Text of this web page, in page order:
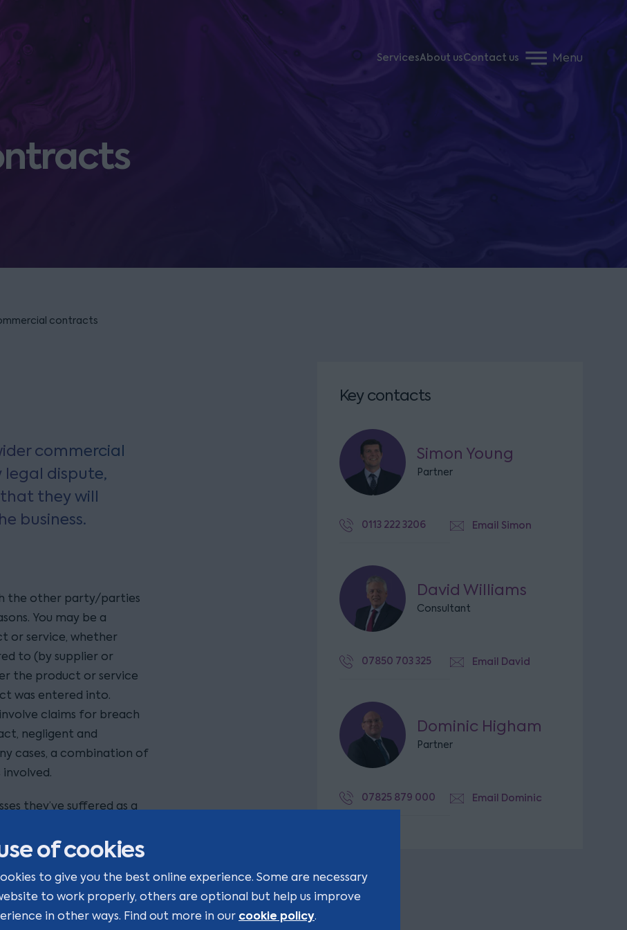
of cookies
to give you the best online experience. Some are necessary
to work properly, others are optional but help us improve
in other ways. Find out more in our cookie policy.
ServicesAbout usContact us Menu
contracts
commercial
legal dispute,
they will
business.
the other party/parties
You may be a
or service, whether
to (by supplier or
the product or service
was entered into.
claims for breach
negligent and
cases, a combination of
they’ve suffered as a
and as cost
lawyers who have the
terms, the
to devise a strategy with
Key contacts
Simon Young
Partner
0113 222 3206 Email Simon
David Williams
Consultant
07850 703 325 Email David
Dominic Higham
Partner
07825 879 000 Email Dominic